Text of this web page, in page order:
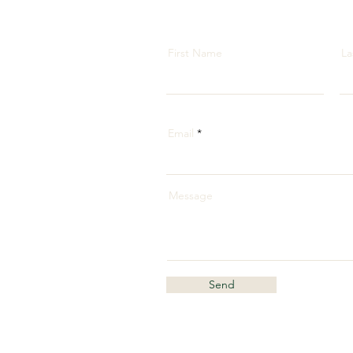
First Name
Email
Message
Send